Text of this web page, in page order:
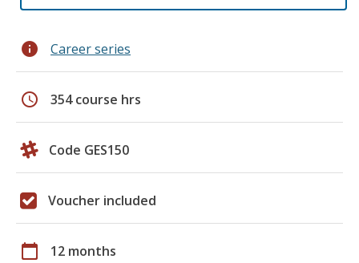
info Career series
schedule 354 course hrs
Code GES150
Voucher included
calendar_today 12 months